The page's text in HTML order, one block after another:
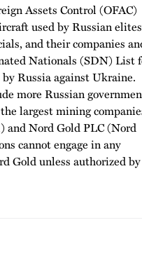
Assets Control (OFAC)
used by Russian
and their companies
Nationals (SDN) List
Russia against Ukraine.
more Russian
largest mining
and Nord Gold PLC (Nord
cannot engage in any
Gold unless authorized